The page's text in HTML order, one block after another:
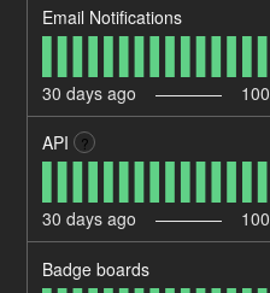
Email Notifications
30 days ago 100
API ?
30 days ago 100
Badge boards